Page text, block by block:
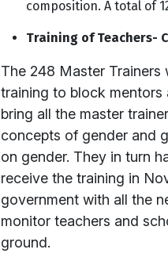
composition. A total of
Training of Teachers-
The 248 Master
training to block
bring all the master
concepts of gender and
on gender. They in turn
receive the training in
government with all the
monitor teachers and
ground.